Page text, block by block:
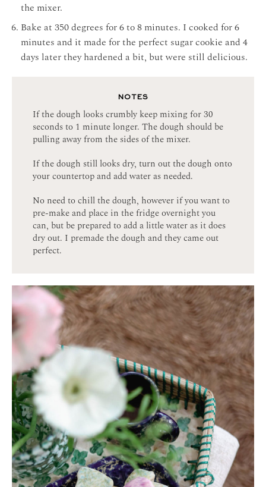
the mixer.
Bake at 350 degrees for 6 to 8 minutes. I cooked for 6
minutes and it made for the perfect sugar cookie and 4
days later they hardened a bit, but were still delicious.
NOTES
If the dough looks crumbly keep mixing for 30
seconds to 1 minute longer. The dough should be
pulling away from the sides of the mixer.
If the dough still looks dry, turn out the dough onto
your countertop and add water as needed.
No need to chill the dough, however if you want to
pre-make and place in the fridge overnight you
can, but be prepared to add a little water as it does
dry out. I premade the dough and they came out
perfect.